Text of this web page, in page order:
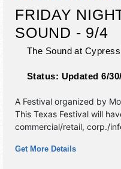
FRIDAY
SOUND - 9/4
The Sound at
Status: Updated 6/
A Festival organized by
This Texas Festival will
commercial/retail, corp./
and no food booths. This
Get More Details